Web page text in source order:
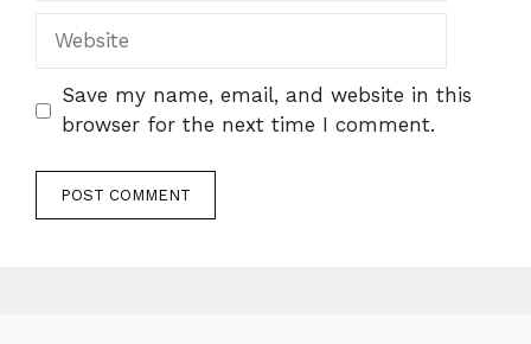
Website
Save my name, email, and website in this
browser for the next time I comment.